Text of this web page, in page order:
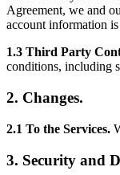
Agreement, we and
account information
1.3 Third Party
conditions, including
2. Changes.
2.1 To the Services.
3. Security and